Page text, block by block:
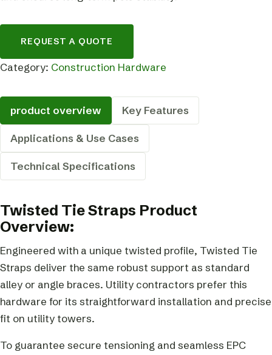
REQUEST A QUOTE
Category: Construction Hardware
product overview Key Features
Applications & Use Cases
Technical Specifications
Twisted Tie Straps Product
Overview:
Engineered with a unique twisted profile, Twisted Tie
Straps deliver the same robust support as standard
alley or angle braces. Utility contractors prefer this
hardware for its straightforward installation and precise
fit on utility towers.
To guarantee secure tensioning and seamless EPC